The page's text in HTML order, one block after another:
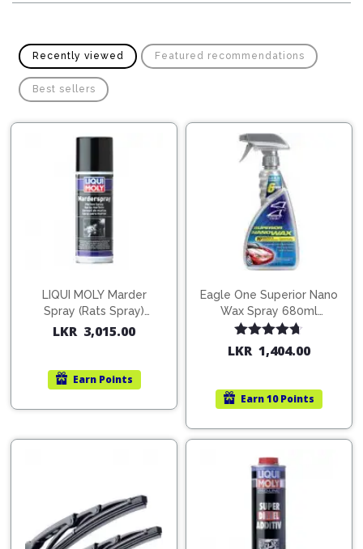
Recently viewed Featured recommendations
Best sellers
LIQUI MOLY Marder
Spray (Rats Spray)
200ml (1515)
LKR 3,015.00
Earn Points
Eagle One Superior Nano
Wax Spray 680ml
(754568)
Rated4.67
out of 5
LKR 1,404.00
Earn10 Points
Pipes
Plugs
Suspension
Components
Transmission
Components
Gear
Steering
Wheel
Flash